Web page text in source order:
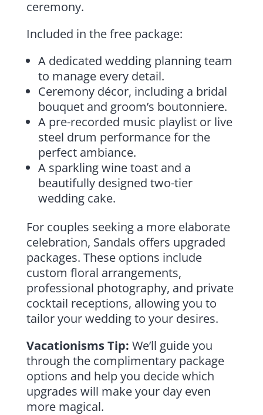
ceremony.
Included in the free package:
A dedicated wedding planning team
to manage every detail.
Ceremony décor, including a bridal
bouquet and groom’s boutonniere.
A pre-recorded music playlist or live
steel drum performance for the
perfect ambiance.
A sparkling wine toast and a
beautifully designed two-tier
wedding cake.
For couples seeking a more elaborate
celebration, Sandals offers upgraded
packages. These options include
custom floral arrangements,
professional photography, and private
cocktail receptions, allowing you to
tailor your wedding to your desires.
Vacationisms Tip: We’ll guide you
through the complimentary package
options and help you decide which
upgrades will make your day even
more magical.